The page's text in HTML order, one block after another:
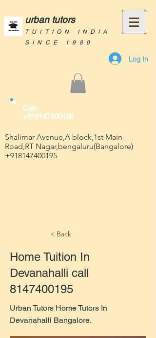
urban tutors
TUITION INDIA
SINCE 1980
Log In
Call:
+918147400195
Shalimar Avenue,A block,1st Main
Road,RT Nagar,bengaluru(Bangalore)
+918147400195
< Back
Home Tuition In
Devanahalli call
8147400195
Urban Tutors Home Tutors In
Devanahalli Bangalore.